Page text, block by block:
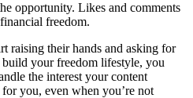
opportunity. Likes and comments
freedom.
raising their hands and asking for
your freedom lifestyle, you
the interest your content
you, even when you’re not